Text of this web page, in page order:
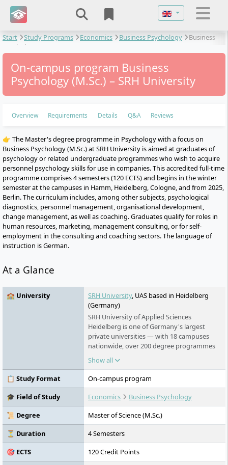
Select your
Start Study Programs Economics Business Psychology
Business
Psychology
On-campus program Business
Psychology (M.Sc.) – SRH University
Overview Requirements Details Q&A Reviews
👉 The Master's degree programme in Psychology with a focus on
Business Psychology (M.Sc.) at SRH University is aimed at graduates of
psychology or related undergraduate programmes who wish to acquire
personnel psychology skills for use in companies. This accredited full-time
programme comprises 4 semesters (120 ECTS) and begins in the winter
semester at the campuses in Hamm, Heidelberg, Cologne, and from 2025,
Berlin. The curriculum includes, among other subjects, psychological
diagnostics, personnel management, organisational development,
change management, as well as coaching. Graduates qualify for roles in
human resources, marketing, management consulting, or for self-
employment in the consulting and coaching sectors. The language of
instruction is German.
At a Glance
🏫 University SRH University, UAS based in Heidelberg
(Germany)
SRH University of Applied Sciences
Heidelberg is one of Germany's largest
private universities — with 18 campuses
nationwide, over 200 degree programmes
in English and German, and an award-
winning teaching model that puts real-
world learning first. No numerus clausus.
No language barrier. Students from more
than 140 countries study here.
Show all
📋 Study Format
On-campus program
🎓 Field of Study
Economics
Business Psychology
📜 Degree
Master of Science (M.Sc.)
⏳ Duration
4 Semesters
🎯 ECTS
120 Credit Points